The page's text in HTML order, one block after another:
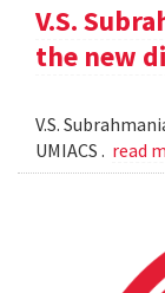
V.S.
the new
V.S.
UMIACS . read